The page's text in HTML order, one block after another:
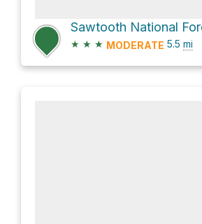
Sawtooth National
★ ★ ★ MODERATE 5.5 mi